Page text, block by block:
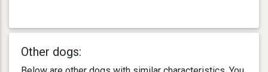
Other dogs: